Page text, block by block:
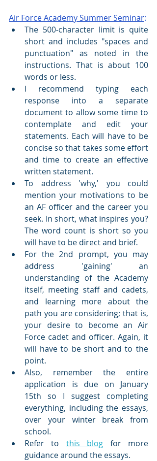
Air Force Academy Summer Seminar:
The 500-character limit is quite
short and includes "spaces and
punctuation" as noted in the
instructions. That is about 100
words or less.
I recommend typing each
response into a separate
document to allow some time to
contemplate and edit your
statements. Each will have to be
concise so that takes some effort
and time to create an effective
written statement.
To address 'why,' you could
mention your motivations to be
an AF officer and the career you
seek. In short, what inspires you?
The word count is short so you
will have to be direct and brief.
For the 2nd prompt, you may
address 'gaining' an
understanding of the Academy
itself, meeting staff and cadets,
and learning more about the
path you are considering; that is,
your desire to become an Air
Force cadet and officer. Again, it
will have to be short and to the
point.
Also, remember the entire
application is due on January
15th so I suggest completing
everything, including the essays,
over your winter break from
school.
Refer to this blog for more
guidance around the essays.